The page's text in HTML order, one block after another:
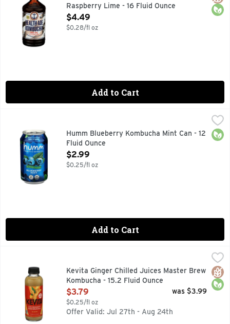
Raspberry Lime - 16 Fluid Ounce
Open Product Description
$4.49
$0.28/fl oz
Add to Cart
2 BILLION PROBIOTIC CULTURES AT THE TIME OF
Humm Blueberry Kombucha Mint Can - 12
Fluid Ounce
Open Product Description
$2.99
$0.25/fl oz
Add to Cart
Kevita Ginger Chilled Juices Master Brew Kombucha - 15.2
Naturally flavored with other natural flavors. 35 calories
Kevita Ginger Chilled Juices Master Brew
Kombucha - 15.2 Fluid Ounce
Open Product Description
$3.79
$0.25/fl oz
was $3.99
Offer Valid: Jul 27th - Aug 24th